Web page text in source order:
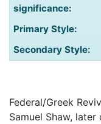
significance:
Primary Style:
Secondary Style:
Federal/Greek
Samuel Shaw,